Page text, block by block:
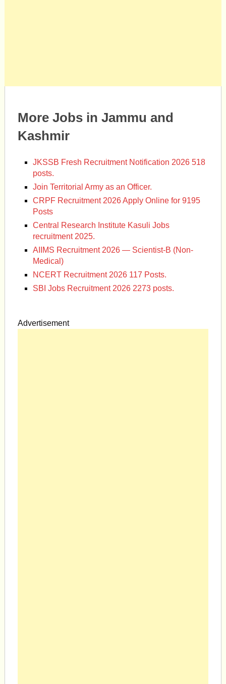
More Jobs in Jammu and
Kashmir
JKSSB Fresh Recruitment Notification 2026 518
posts.
Join Territorial Army as an Officer.
CRPF Recruitment 2026 Apply Online for 9195
Posts
Central Research Institute Kasuli Jobs
recruitment 2025.
AIIMS Recruitment 2026 — Scientist-B (Non-
Medical)
NCERT Recruitment 2026 117 Posts.
SBI Jobs Recruitment 2026 2273 posts.
Advertisement